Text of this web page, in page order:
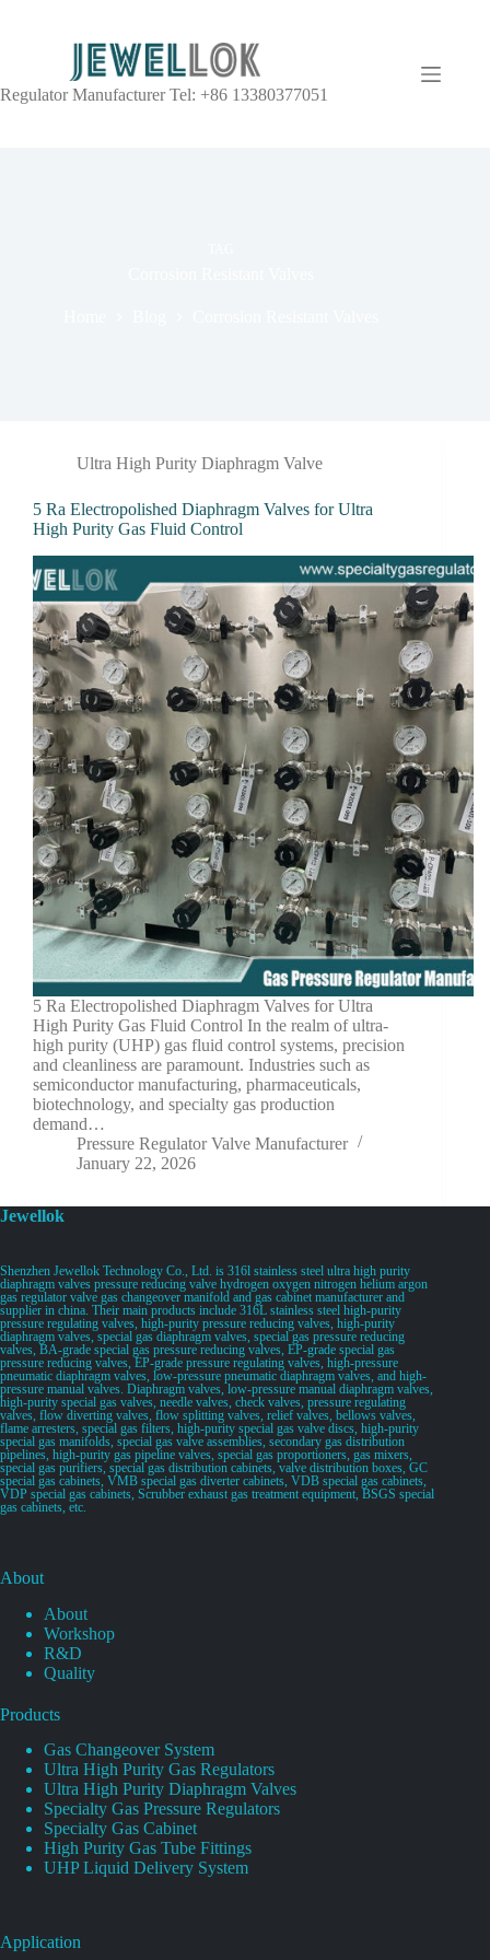
Regulator Manufacturer Tel: +86 13380377051
Ultra High Purity Diaphragm Valve
5 Ra Electropolished Diaphragm Valves for Ultra
High Purity Gas Fluid Control
5 Ra Electropolished Diaphragm Valves for Ultra
High Purity Gas Fluid Control In the realm of ultra-
high purity (UHP) gas fluid control systems, precision
and cleanliness are paramount. Industries such as
semiconductor manufacturing, pharmaceuticals,
biotechnology, and specialty gas production
demand…
Pressure Regulator Valve Manufacturer
January 22, 2026
Jewellok
Shenzhen Jewellok Technology Co., Ltd. is 316l stainless steel ultra high purity
diaphragm valves pressure reducing valve hydrogen oxygen nitrogen helium argon
gas regulator valve gas changeover manifold and gas cabinet manufacturer and
supplier in china. Their main products include 316L stainless steel high-purity
pressure regulating valves, high-purity pressure reducing valves, high-purity
diaphragm valves, special gas diaphragm valves, special gas pressure reducing
valves, BA-grade special gas pressure reducing valves, EP-grade special gas
pressure reducing valves, EP-grade pressure regulating valves, high-pressure
pneumatic diaphragm valves, low-pressure pneumatic diaphragm valves, and high-
pressure manual valves. Diaphragm valves, low-pressure manual diaphragm valves,
high-purity special gas valves, needle valves, check valves, pressure regulating
valves, flow diverting valves, flow splitting valves, relief valves, bellows valves,
flame arresters, special gas filters, high-purity special gas valve discs, high-purity
special gas manifolds, special gas valve assemblies, secondary gas distribution
pipelines, high-purity gas pipeline valves, special gas proportioners, gas mixers,
special gas purifiers, special gas distribution cabinets, valve distribution boxes, GC
special gas cabinets, VMB special gas diverter cabinets, VDB special gas cabinets,
VDP special gas cabinets, Scrubber exhaust gas treatment equipment, BSGS special
gas cabinets, etc.
About
About
Workshop
R&D
Quality
Products
Gas Changeover System
Ultra High Purity Gas Regulators
Ultra High Purity Diaphragm Valves
Specialty Gas Pressure Regulators
Specialty Gas Cabinet
High Purity Gas Tube Fittings
UHP Liquid Delivery System
Application